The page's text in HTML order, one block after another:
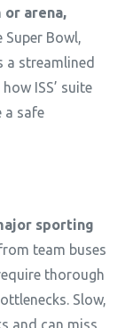
or arena,
Bowl,
a streamlined
ISS’ suite
a safe
sporting
team buses
thorough
Slow,
and can miss